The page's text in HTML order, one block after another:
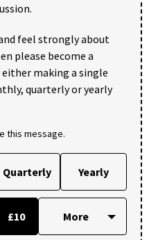
feel strongly about
please become a
either making a single
quarterly or yearly
this message.
Quarterly Yearly
£10